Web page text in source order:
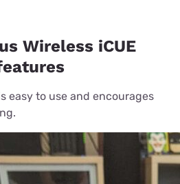
Wireless iCUE
easy to use and encourages